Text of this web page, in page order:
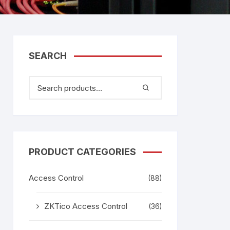
–
Bosch Video Conference
SEARCH
PRODUCT CATEGORIES
Access Control (88)
ZKTico Access Control (36)